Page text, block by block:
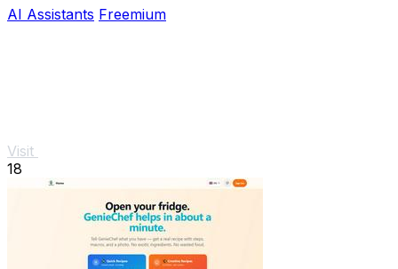
AI Assistants Freemium
Visit
18